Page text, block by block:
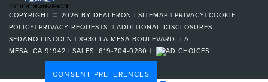
COPYRIGHT © 2026 BY DEALERON | SITEMAP | PRIVACY| COOKIE
POLICY| PRIVACY REQUESTS | ADDITIONAL DISCLOSURES
SEDANO LINCOLN | 8930 LA MESA BOULEVARD, LA
MESA, CA 91942 | SALES: 619-704-0280 |
CONSENT PREFERENCES